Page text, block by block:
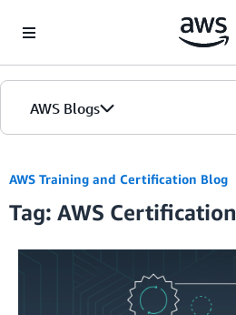
AWS Blogs
Blogs
Editions
AWS Training and Certification Blog
Tag: AWS Certification